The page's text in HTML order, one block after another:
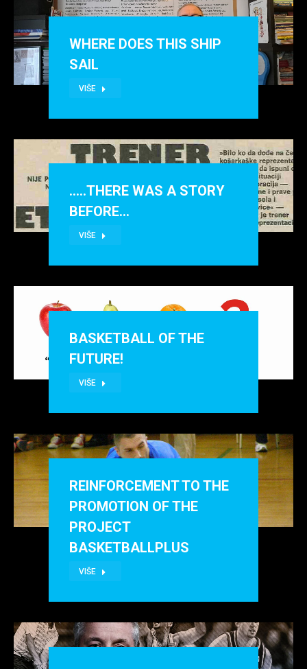
WHERE DOES THIS SHIP
SAIL
VIŠE
…..THERE WAS A STORY
BEFORE…
VIŠE
BASKETBALL OF THE
FUTURE!
VIŠE
REINFORCEMENT TO THE
PROMOTION OF THE
PROJECT
BASKETBALLPLUS
VIŠE